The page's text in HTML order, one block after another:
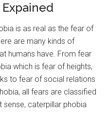
is as real as the fear of
are many kinds of
humans have. From fear
which is fear of heights,
to fear of social relations
all fears are classified
sense, caterpillar phobia